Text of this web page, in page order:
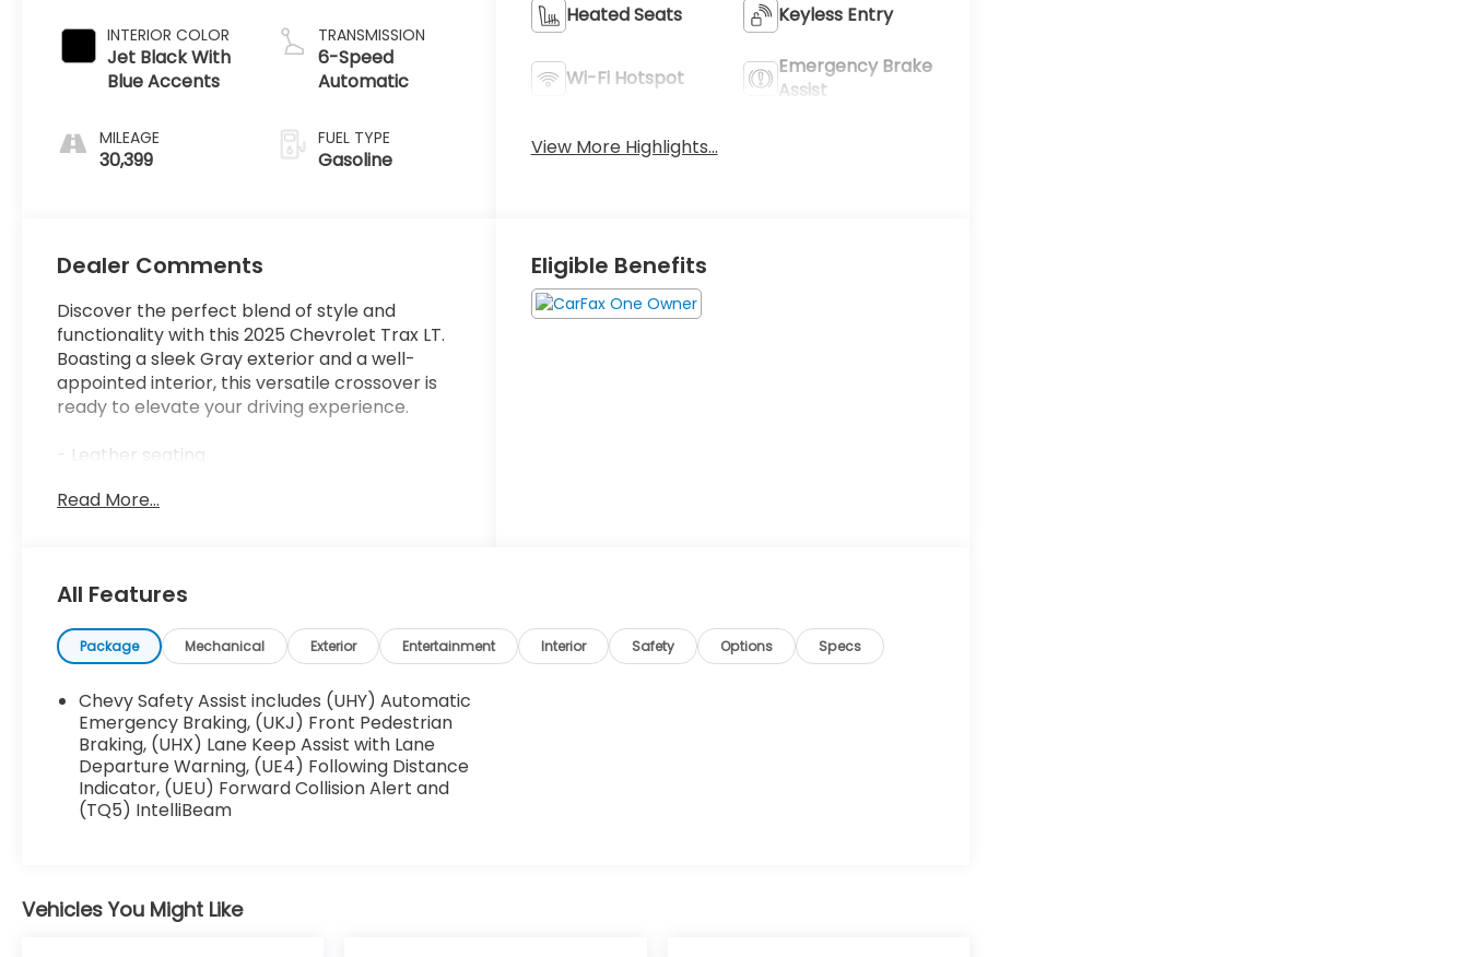
INTERIOR COLOR
Jet Black With
Blue Accents
MILEAGE
30,399
TRANSMISSION
6-Speed
Automatic
FUEL TYPE
Gasoline
Heated Seats Keyless Entry
Wi-Fi Hotspot
Emergency Brake
Assist
View More Highlights...
Dealer Comments
Discover the perfect blend of style and
functionality with this 2025 Chevrolet Trax LT.
Boasting a sleek Gray exterior and a well-
appointed interior, this versatile crossover is
ready to elevate your driving experience.
- Leather seating
- Non-smoker vehicle
- License Plate Front Mounting Package
Climb inside and enjoy the comfort of this
well-appointed cabin. The Chevrolet
Infotainment 3 system provides seamless
connectivity, while the 6-speaker audio
system delivers crisp, clear sound. Stay
comfortable year-round with automatic
climate control, and keep your hands on the
Safety is a top priority, and this Trax LT delivers
Read More...
Eligible Benefits
All Features
Package Mechanical Exterior Entertainment Interior Safety Options Specs
Chevy Safety Assist includes (UHY) Automatic
Emergency Braking, (UKJ) Front Pedestrian
Braking, (UHX) Lane Keep Assist with Lane
Departure Warning, (UE4) Following Distance
Indicator, (UEU) Forward Collision Alert and
(TQ5) IntelliBeam
Vehicles You Might Like